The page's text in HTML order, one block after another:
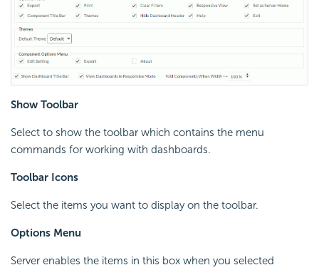
Show Toolbar
Select to show the toolbar which contains the menu
commands for working with dashboards.
Toolbar Icons
Select the items you want to display on the toolbar.
Options Menu
Server enables the items in this box when you selected